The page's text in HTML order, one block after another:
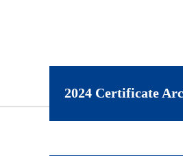
2024 Certificate